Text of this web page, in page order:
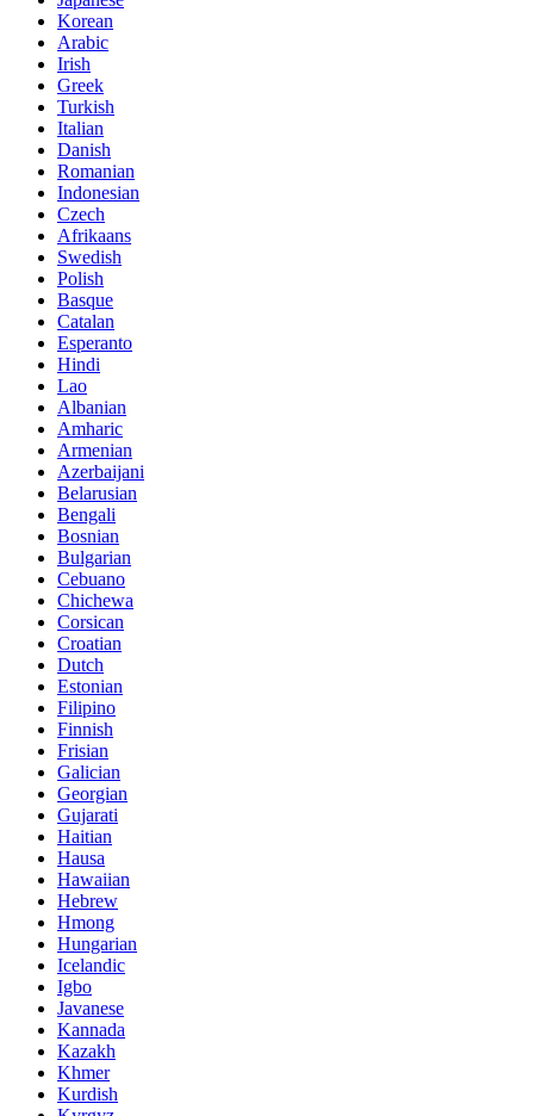
Korean
Arabic
Irish
Greek
Turkish
Italian
Danish
Romanian
Indonesian
Czech
Afrikaans
Swedish
Polish
Basque
Catalan
Esperanto
Hindi
Lao
Albanian
Amharic
Armenian
Azerbaijani
Belarusian
Bengali
Bosnian
Bulgarian
Cebuano
Chichewa
Corsican
Croatian
Dutch
Estonian
Filipino
Finnish
Frisian
Galician
Georgian
Gujarati
Haitian
Hausa
Hawaiian
Hebrew
Hmong
Hungarian
Icelandic
Igbo
Javanese
Kannada
Kazakh
Khmer
Kurdish